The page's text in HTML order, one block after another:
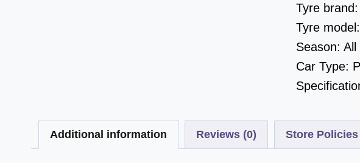
Tyre brand:
Tyre model:
Season:All
Car Type:
Additional information Reviews (0) Store Policies